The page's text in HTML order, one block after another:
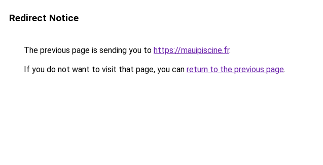
Redirect Notice
The previous page is sending you to https://mauipiscine.fr.
If you do not want to visit that page, you can return to the previous page.